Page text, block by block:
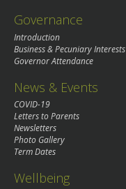
Governance
Introduction
Business & Pecuniary Interests
Governor Attendance
News & Events
COVID-19
Letters to Parents
Newsletters
Photo Gallery
Term Dates
Wellbeing